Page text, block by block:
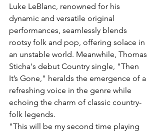
Luke LeBlanc, renowned for his
dynamic and versatile original
performances, seamlessly blends
rootsy folk and pop, offering solace in
an unstable world. Meanwhile, Thomas
Sticha's debut Country single, "Then
It’s Gone," heralds the emergence of a
refreshing voice in the genre while
echoing the charm of classic country-
folk legends.
"This will be my second time playing